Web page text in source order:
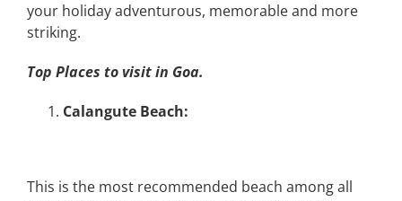
your holiday adventurous, memorable and more
striking.
Top Places to visit in Goa.
Calangute Beach:
This is the most recommended beach among all